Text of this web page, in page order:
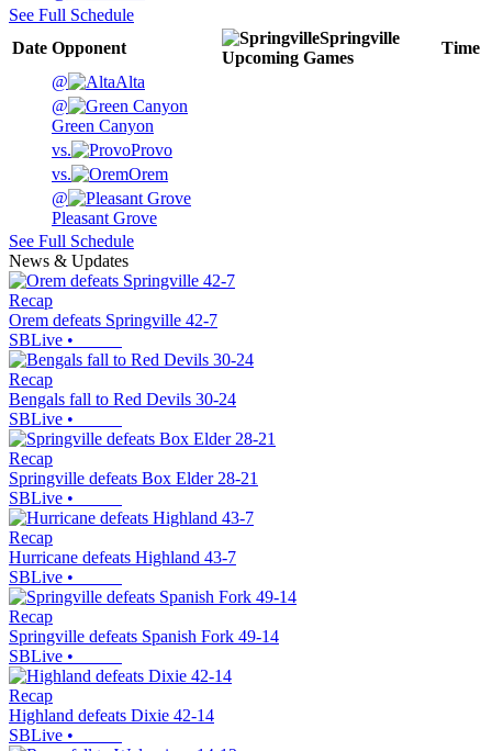
See Full Schedule
Date Opponent
Springville
Upcoming Games
Time
@
Alta
@
Green Canyon
vs.
Provo
vs.
Orem
@
Pleasant Grove
See Full Schedule
News & Updates
Recap
Orem defeats Springville 42-7
SBLive •
Recap
Bengals fall to Red Devils 30-24
SBLive •
Recap
Springville defeats Box Elder 28-21
SBLive •
Recap
Hurricane defeats Highland 43-7
SBLive •
Recap
Springville defeats Spanish Fork 49-14
SBLive •
Recap
Highland defeats Dixie 42-14
SBLive •